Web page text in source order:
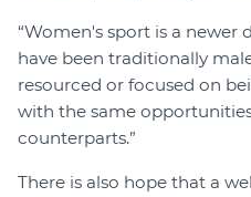
“Women's sport is a
have been traditionally
resourced or focused on
with the same
counterparts.”
There is also hope that a